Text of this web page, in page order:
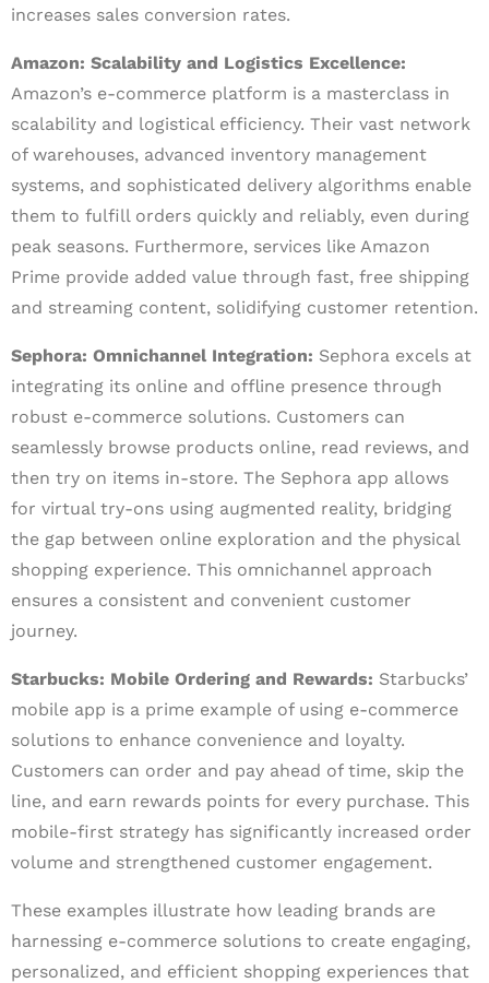
increases sales conversion rates.
Amazon: Scalability and Logistics Excellence:
Amazon’s e-commerce platform is a masterclass in
scalability and logistical efficiency. Their vast network
of warehouses, advanced inventory management
systems, and sophisticated delivery algorithms enable
them to fulfill orders quickly and reliably, even during
peak seasons. Furthermore, services like Amazon
Prime provide added value through fast, free shipping
and streaming content, solidifying customer retention.
Sephora: Omnichannel Integration: Sephora excels at
integrating its online and offline presence through
robust e-commerce solutions. Customers can
seamlessly browse products online, read reviews, and
then try on items in-store. The Sephora app allows
for virtual try-ons using augmented reality, bridging
the gap between online exploration and the physical
shopping experience. This omnichannel approach
ensures a consistent and convenient customer
journey.
Starbucks: Mobile Ordering and Rewards: Starbucks’
mobile app is a prime example of using e-commerce
solutions to enhance convenience and loyalty.
Customers can order and pay ahead of time, skip the
line, and earn rewards points for every purchase. This
mobile-first strategy has significantly increased order
volume and strengthened customer engagement.
These examples illustrate how leading brands are
harnessing e-commerce solutions to create engaging,
personalized, and efficient shopping experiences that